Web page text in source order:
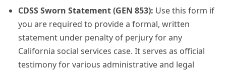
CDSS Sworn Statement (GEN 853): Use this form if
you are required to provide a formal, written
statement under penalty of perjury for any
California social services case. It serves as official
testimony for various administrative and legal